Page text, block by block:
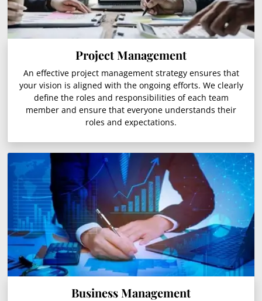
Project Management
An effective project management strategy ensures that
your vision is aligned with the ongoing efforts. We clearly
define the roles and responsibilities of each team
member and ensure that everyone understands their
roles and expectations.
Business Management